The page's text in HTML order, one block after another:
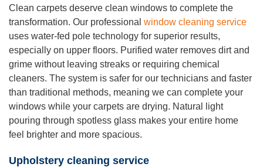
Clean carpets deserve clean windows to complete the
transformation. Our professional window cleaning service
uses water-fed pole technology for superior results,
especially on upper floors. Purified water removes dirt and
grime without leaving streaks or requiring chemical
cleaners. The system is safer for our technicians and faster
than traditional methods, meaning we can complete your
windows while your carpets are drying. Natural light
pouring through spotless glass makes your entire home
feel brighter and more spacious.
Upholstery cleaning service